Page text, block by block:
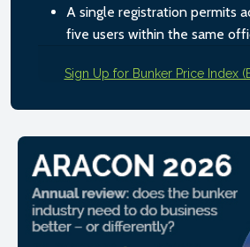
A single registration permits
five users within the same
Sign Up for Bunker Price Index